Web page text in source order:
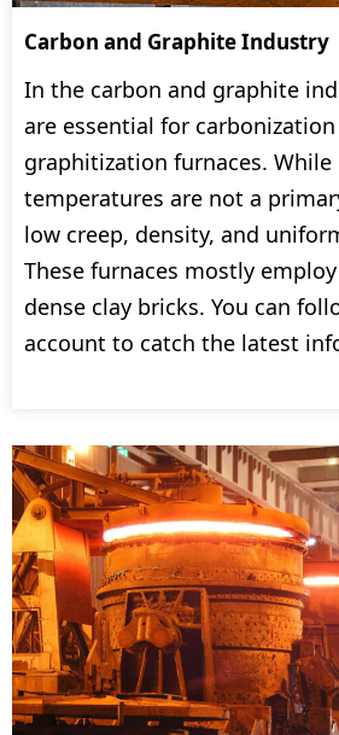
Carbon and Graphite Industry
In the carbon and graphite
are essential for
graphitization furnaces. While
temperatures are not a
low creep, density, and
These furnaces mostly
dense clay bricks. You can
account to catch the latest